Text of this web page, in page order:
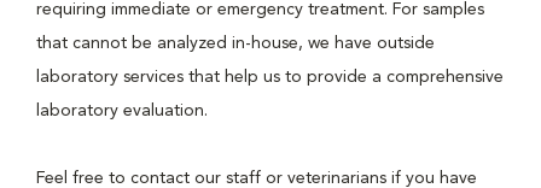
requiring immediate or emergency treatment. For samples
that cannot be analyzed in-house, we have outside
laboratory services that help us to provide a comprehensive
laboratory evaluation.
Feel free to contact our staff or veterinarians if you have